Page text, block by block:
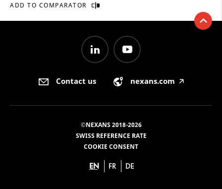
ADD TO COMPARATOR
Contact us nexans.com 🡥
©NEXANS 2018-2026
SWISS REFERENCE RATE
COOKIE CONSENT
EN FR DE